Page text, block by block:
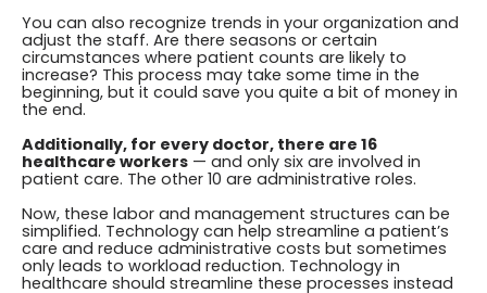
You can also recognize trends in your organization and
adjust the staff. Are there seasons or certain
circumstances where patient counts are likely to
increase? This process may take some time in the
beginning, but it could save you quite a bit of money in
the end.
Additionally, for every doctor, there are 16
healthcare workers — and only six are involved in
patient care. The other 10 are administrative roles.
Now, these labor and management structures can be
simplified. Technology can help streamline a patient’s
care and reduce administrative costs but sometimes
only leads to workload reduction. Technology in
healthcare should streamline these processes instead